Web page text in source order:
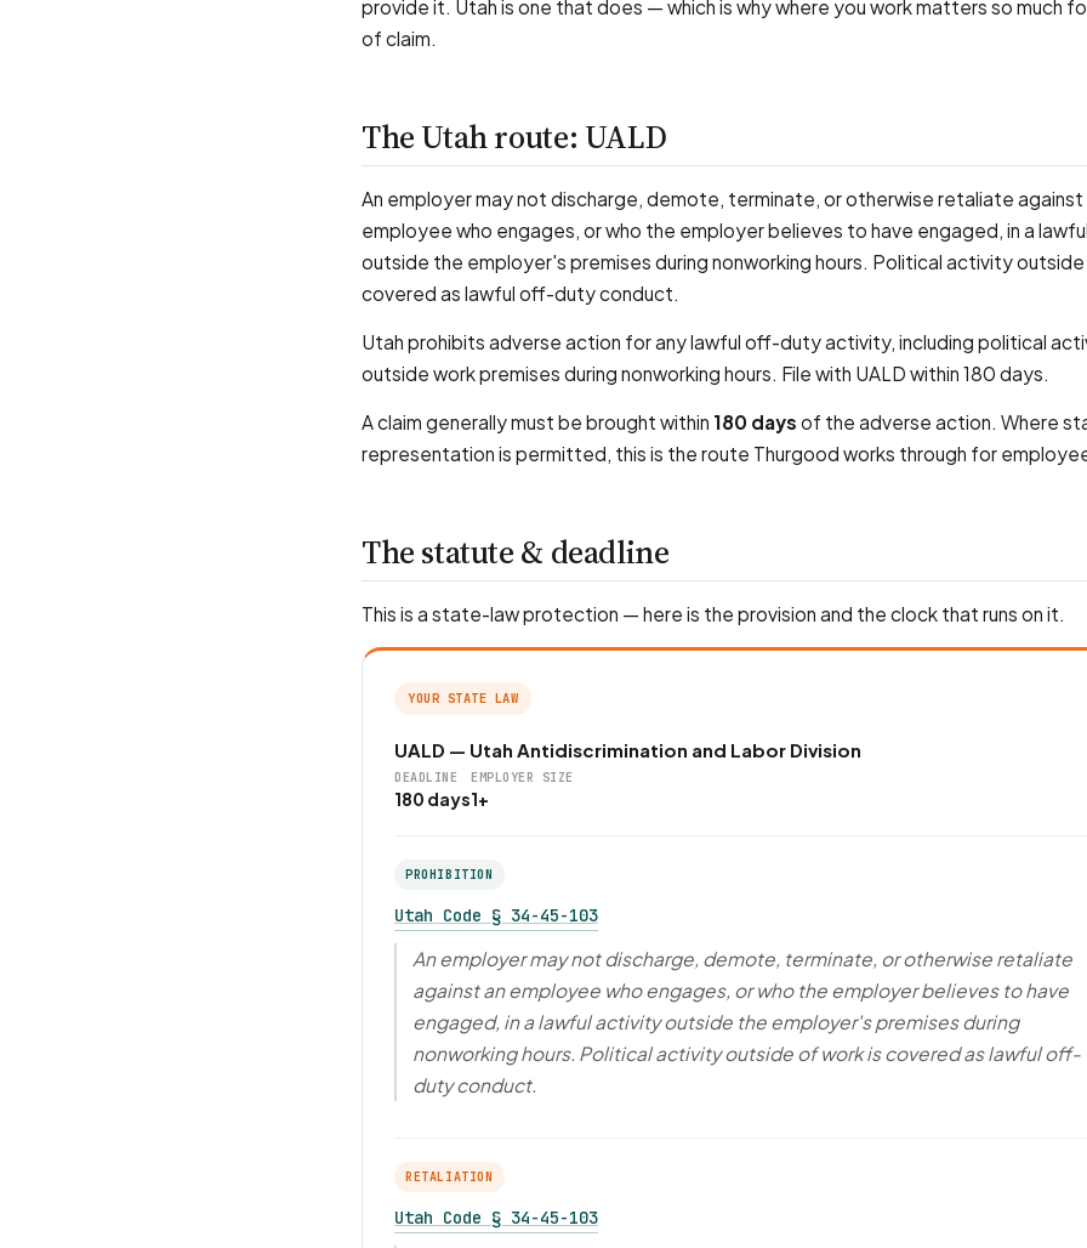
provide it. Utah is one that does — which is why where you work matters so much
of claim.
The Utah route: UALD
An employer may not discharge, demote, terminate, or otherwise retaliate against
employee who engages, or who the employer believes to have engaged, in a
outside the employer's premises during nonworking hours. Political activity
covered as lawful off-duty conduct.
Utah prohibits adverse action for any lawful off-duty activity, including political
outside work premises during nonworking hours. File with UALD within 180 days.
A claim generally must be brought within 180 days of the adverse action. Where
representation is permitted, this is the route Thurgood works through for
The statute & deadline
This is a state-law protection — here is the provision and the clock that runs on it.
YOUR STATE LAW
UALD — Utah Antidiscrimination and Labor Division
DEADLINE
180 days
EMPLOYER SIZE
1+
PROHIBITION
Utah Code § 34-45-103
An employer may not discharge, demote, terminate, or otherwise retaliate
against an employee who engages, or who the employer believes to have
engaged, in a lawful activity outside the employer's premises during
nonworking hours. Political activity outside of work is covered as lawful off-
duty conduct.
RETALIATION
Utah Code § 34-45-103